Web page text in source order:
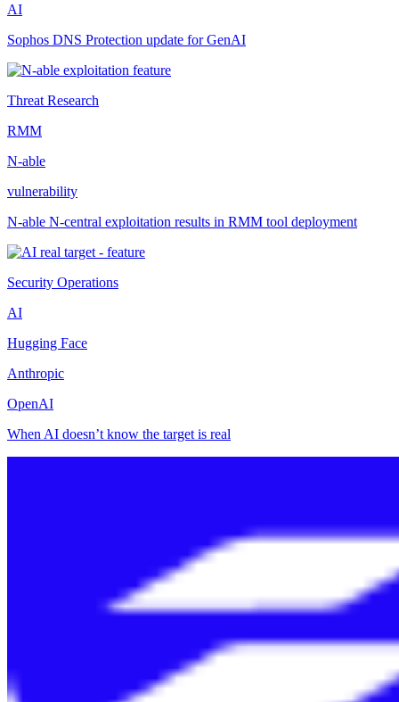
AI
Sophos DNS Protection update for GenAI
Threat Research
RMM
N-able
vulnerability
N-able N-central exploitation results in RMM tool deployment
Security Operations
AI
Hugging Face
Anthropic
OpenAI
When AI doesn’t know the target is real